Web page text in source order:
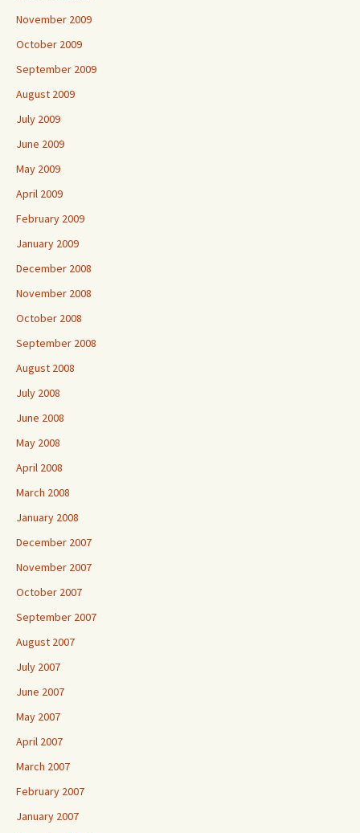
November 2009
October 2009
September 2009
August 2009
July 2009
June 2009
May 2009
April 2009
February 2009
January 2009
December 2008
November 2008
October 2008
September 2008
August 2008
July 2008
June 2008
May 2008
April 2008
March 2008
January 2008
December 2007
November 2007
October 2007
September 2007
August 2007
July 2007
June 2007
May 2007
April 2007
March 2007
February 2007
January 2007